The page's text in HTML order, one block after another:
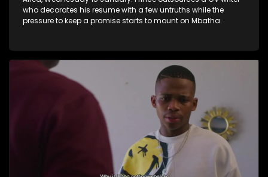
who decorates his resume with a few untruths while the
pressure to keep a promise starts to mount on Mbatha.